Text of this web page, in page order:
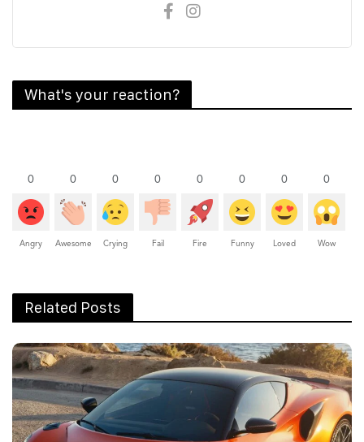
What's your reaction?
0
Angry
0
Awesome
0
Crying
0
Fail
0
Fire
0
Funny
0
Loved
0
Wow
Related Posts